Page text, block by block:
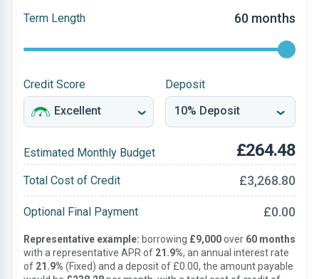
Term Length 60 months
Credit Score Deposit
Estimated Monthly Budget £264.48
Total Cost of Credit £3,268.80
Optional Final Payment £0.00
Representative example: borrowing £9,000over 60 months
with a representative APR of 21.9%, an annual interest rate
of 21.9% (Fixed) and a deposit of £0.00, the amount payable